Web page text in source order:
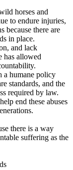
horses and
to endure injuries,
because there are
in place.
and lack
has allowed
a humane policy
standards, and the
required by law.
end these abuses
there is a way
suffering as the